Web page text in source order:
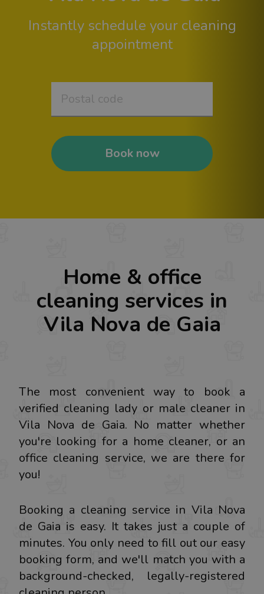
Instantly schedule your cleaning
appointment
Book now
Home & office
cleaning services in
Vila Nova de Gaia
The most convenient way to book a
verified cleaning lady or male cleaner in
Vila Nova de Gaia. No matter whether
you're looking for a home cleaner, or an
office cleaning service, we are there for
you!
Booking a cleaning service in Vila Nova
de Gaia is easy. It takes just a couple of
minutes. You only need to fill out our easy
booking form, and we'll match you with a
background-checked, legally-registered